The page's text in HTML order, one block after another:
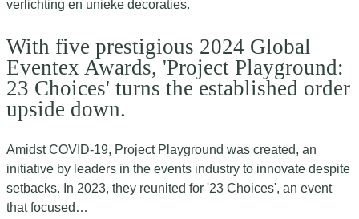
With five prestigious 2024 Global
Eventex Awards, 'Project Playground:
23 Choices' turns the established order
upside down.
Amidst COVID-19, Project Playground was created, an
initiative by leaders in the events industry to innovate despite
setbacks. In 2023, they reunited for '23 Choices', an event
that focused…